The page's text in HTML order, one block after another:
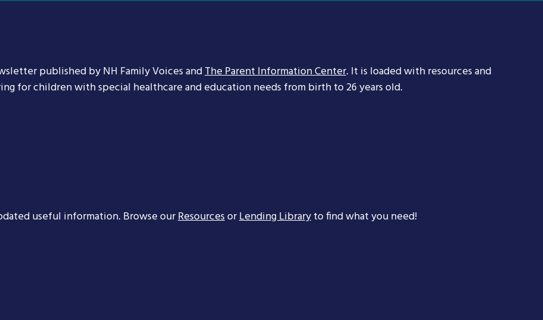
published by NH Family Voices andThe Parent Information Center. It is loaded with resources and
for children with special healthcare and education needs from birth to 26 years old.
useful information. Browse ourResourcesorLending Libraryto find what you need!